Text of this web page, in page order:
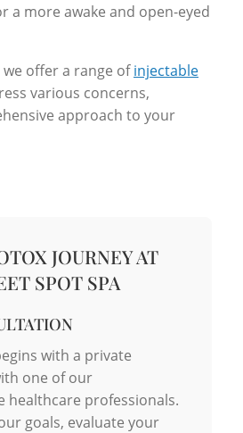
a more awake and open-eyed
we offer a range ofinjectable
various concerns,
approach to your
JOURNEY AT
SPOT SPA
with a private
one of our
healthcare professionals.
goals, evaluate your